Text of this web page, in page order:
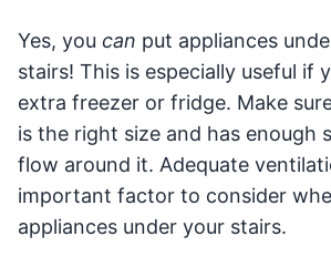
Yes, you can put appliances
stairs! This is especially useful if
extra freezer or fridge. Make
is the right size and has enough
flow around it. Adequate
important factor to consider
appliances under your stairs.